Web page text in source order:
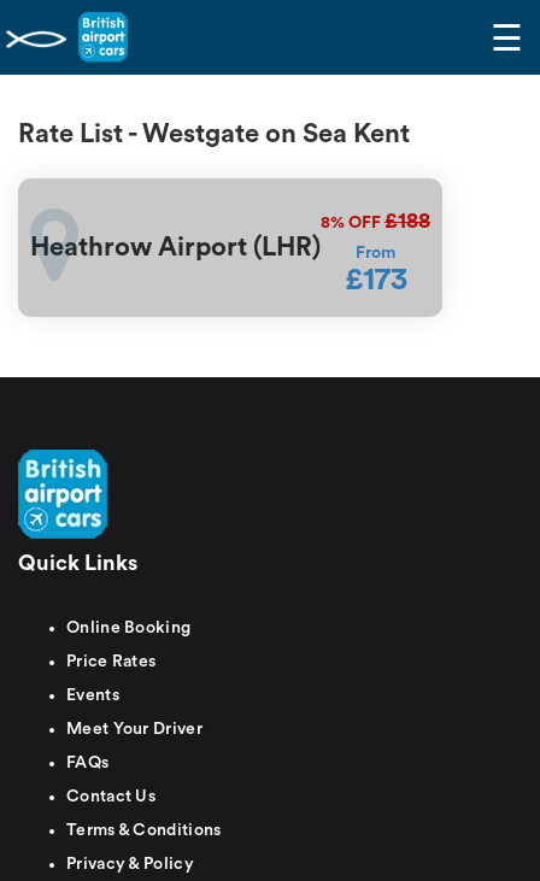
☰
Rate List - Westgate on Sea Kent
Heathrow Airport (LHR)
8% OFF £188
From
£173
Quick Links
Online Booking
Price Rates
Events
Meet Your Driver
FAQs
Contact Us
Terms & Conditions
Privacy & Policy